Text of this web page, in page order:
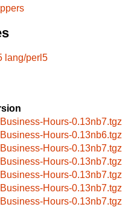
lang/perl5
Hours-0.13nb7.tgz
Hours-0.13nb6.tgz
Hours-0.13nb7.tgz
Hours-0.13nb7.tgz
Hours-0.13nb7.tgz
Hours-0.13nb7.tgz
Hours-0.13nb7.tgz